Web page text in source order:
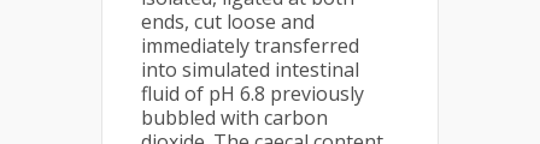
ends, cut loose and
immediately transferred
into simulated intestinal
fluid of pH 6.8 previously
bubbled with carbon